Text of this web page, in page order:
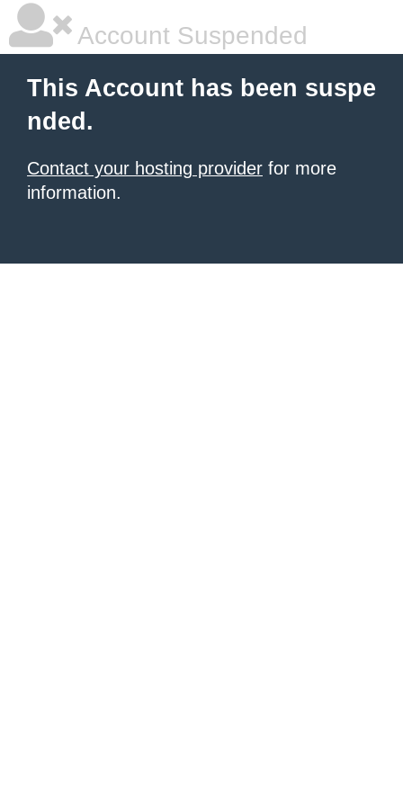
Account Suspended
This Account has been suspe
nded.
Contact your hosting provider for more
information.